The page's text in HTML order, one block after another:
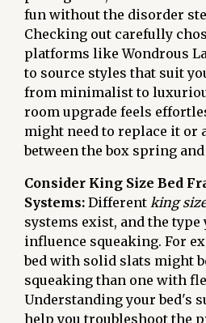
fun without the disorder
Checking out carefully
platforms like Wondrous
to source styles that suit
from minimalist to
room upgrade feels
might need to replace it or
between the box spring
Consider King Size Bed
Systems: Different king
systems exist, and the type
influence squeaking. For
bed with solid slats might
squeaking than one with
Understanding your bed's
help you troubleshoot the